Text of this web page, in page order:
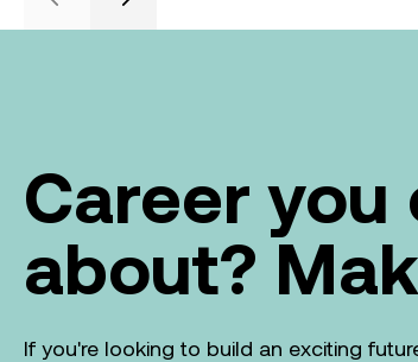
PreviousNext
Career you
about?
If you're looking to build an exciting